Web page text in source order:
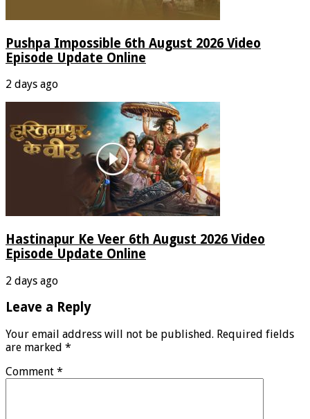
Pushpa Impossible 6th August 2026 Video
Episode Update Online
2 days ago
Hastinapur Ke Veer 6th August 2026 Video
Episode Update Online
2 days ago
Leave a Reply
Your email address will not be published. Required fields
are marked *
Comment *